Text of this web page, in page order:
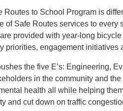
Routes to School Program is
of Safe Routes services to every
provided with year-long
priorities, engagement initiatives
the five E’s: Engineering,
in the community and
health all while helping
and cut down on traffic